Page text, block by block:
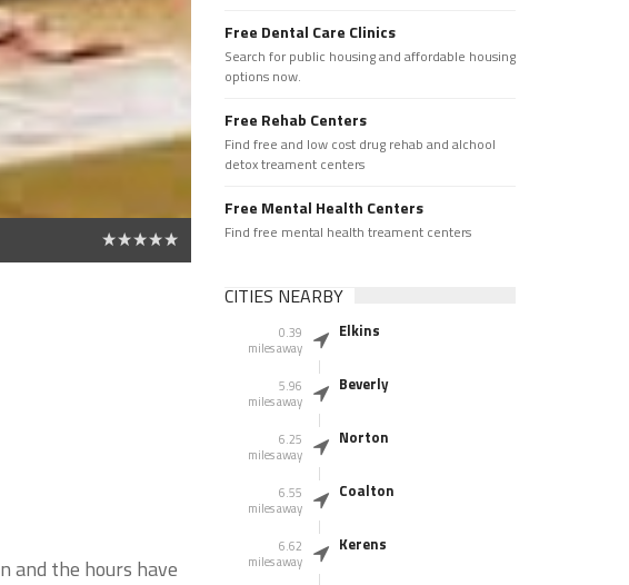
and the hours have
Free Dental Care Clinics
Search for public housing and affordable housing
options now.
Free Rehab Centers
Find free and low cost drug rehab and alchool
detox treament centers
Free Mental Health Centers
Find free mental health treament centers
CITIES NEARBY
0.39
miles away
Elkins
5.96
miles away
Beverly
6.25
miles away
Norton
6.55
miles away
Coalton
6.62
miles away
Kerens